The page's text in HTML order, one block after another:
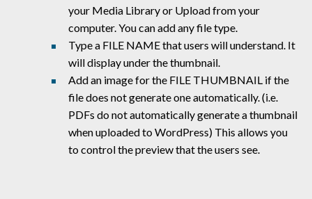
your Media Library or Upload from your
computer. You can add any file type.
Type a FILE NAME that users will understand. It
will display under the thumbnail.
Add an image for the FILE THUMBNAIL if the
file does not generate one automatically. (i.e.
PDFs do not automatically generate a thumbnail
when uploaded to WordPress) This allows you
to control the preview that the users see.